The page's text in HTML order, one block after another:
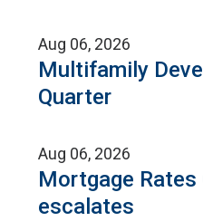
Aug 06, 2026
Multifamily
Quarter
Aug 06, 2026
Mortgage Rates
escalates